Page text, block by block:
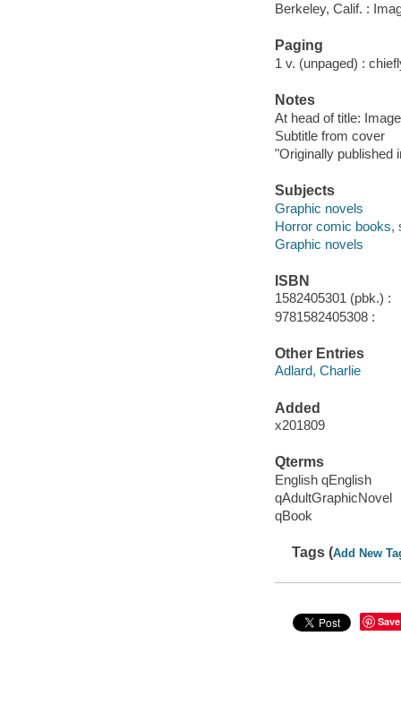
Berkeley, Calif. :
Paging
1 v. (unpaged) :
Notes
At head of title:
Subtitle from cover
"Originally published
Subjects
Graphic novels
Horror comic books,
Graphic novels
ISBN
1582405301 (pbk.) :
9781582405308 :
Other Entries
Adlard, Charlie
Added
x201809
Qterms
English qEnglish
qAdultGraphicNovel
qBook
Tags (Add New
Save